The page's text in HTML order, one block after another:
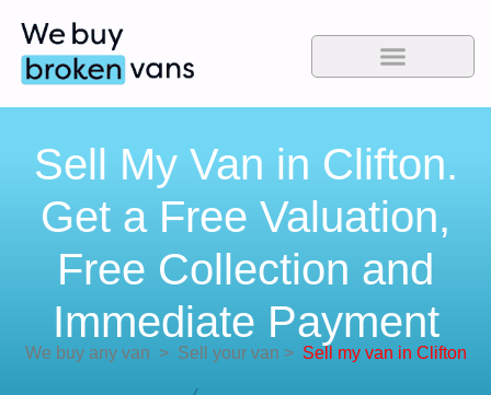
Sell My Van in Clifton.
Get a Free Valuation,
Free Collection and
Immediate Payment
We buy any van >Sell your van > Sell my van in Clifton